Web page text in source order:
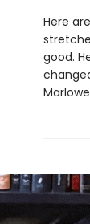
Here
good.